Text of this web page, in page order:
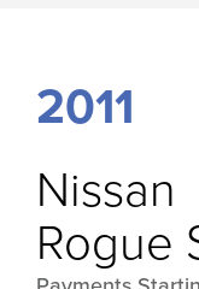
2011
Nissan
Rogue